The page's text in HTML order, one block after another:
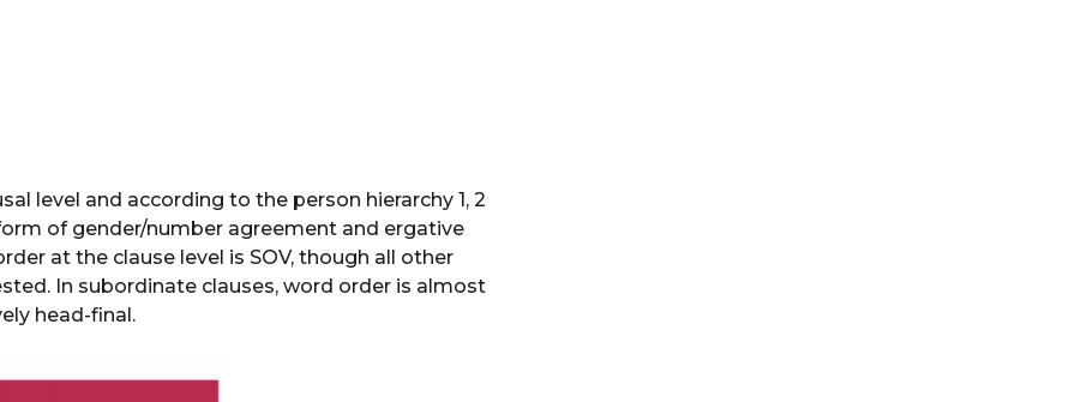
level and according to the person hierarchy 1, 2
of gender/number agreement and ergative
at the clause level is SOV, though all other
In subordinate clauses, word order is almost
head-final.